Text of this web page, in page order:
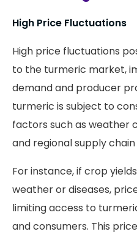
High Price Fluctuations
High price fluctuations
to the turmeric market,
demand and producer
turmeric is subject to
factors such as weather
and regional supply
For instance, if crop
weather or diseases,
limiting access to
and consumers. This